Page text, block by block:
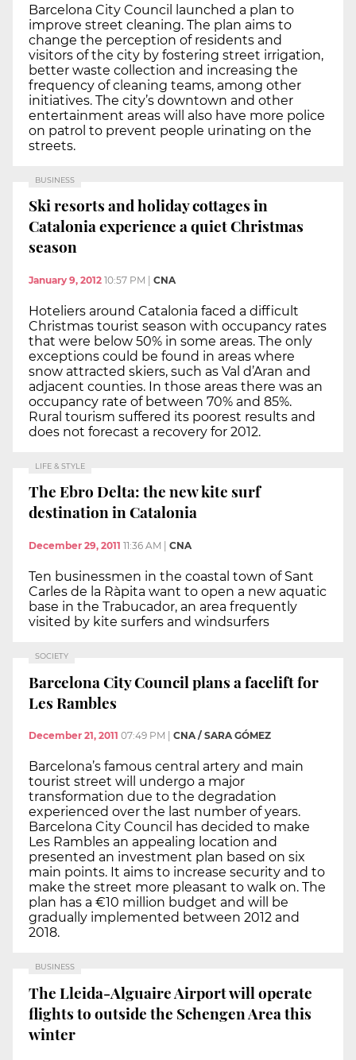
Barcelona City Council launched a plan to
improve street cleaning. The plan aims to
change the perception of residents and
visitors of the city by fostering street irrigation,
better waste collection and increasing the
frequency of cleaning teams, among other
initiatives. The city’s downtown and other
entertainment areas will also have more police
on patrol to prevent people urinating on the
streets.
BUSINESS
Ski resorts and holiday cottages in
Catalonia experience a quiet Christmas
season
January 9, 2012 10:57 PM CNA
Hoteliers around Catalonia faced a difficult
Christmas tourist season with occupancy rates
that were below 50% in some areas. The only
exceptions could be found in areas where
snow attracted skiers, such as Val d’Aran and
adjacent counties. In those areas there was an
occupancy rate of between 70% and 85%.
Rural tourism suffered its poorest results and
does not forecast a recovery for 2012.
LIFE & STYLE
The Ebro Delta: the new kite surf
destination in Catalonia
December 29, 2011 11:36 AM CNA
Ten businessmen in the coastal town of Sant
Carles de la Ràpita want to open a new aquatic
base in the Trabucador, an area frequently
visited by kite surfers and windsurfers
SOCIETY
Barcelona City Council plans a facelift for
Les Rambles
December 21, 2011 07:49 PM CNA / SARA GÓMEZ
Barcelona’s famous central artery and main
tourist street will undergo a major
transformation due to the degradation
experienced over the last number of years.
Barcelona City Council has decided to make
Les Rambles an appealing location and
presented an investment plan based on six
main points. It aims to increase security and to
make the street more pleasant to walk on. The
plan has a €10 million budget and will be
gradually implemented between 2012 and
2018.
BUSINESS
The Lleida-Alguaire Airport will operate
flights to outside the Schengen Area this
winter